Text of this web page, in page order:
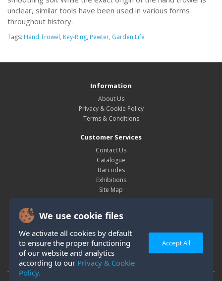
We use cookie files
We activate all cookies by default
to ensure the proper functioning
of our website and analytics
according to our Privacy & Cookie
Policy.
Accept All
unclear, similar tools have been used in various forms
throughout history.
Tags: Hand Trowel, Key-Ring, Pewter, Garden Life
Information
About Us
Privacy & Cookie Policy
Terms & Conditions
Customer Services
Contact Us
Catalogue
Barcodes
Exhibitions
Site Map
My Account
Order History
Wish List
Newsletter